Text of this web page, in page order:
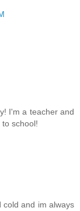
I'm a teacher and
school!
and im always